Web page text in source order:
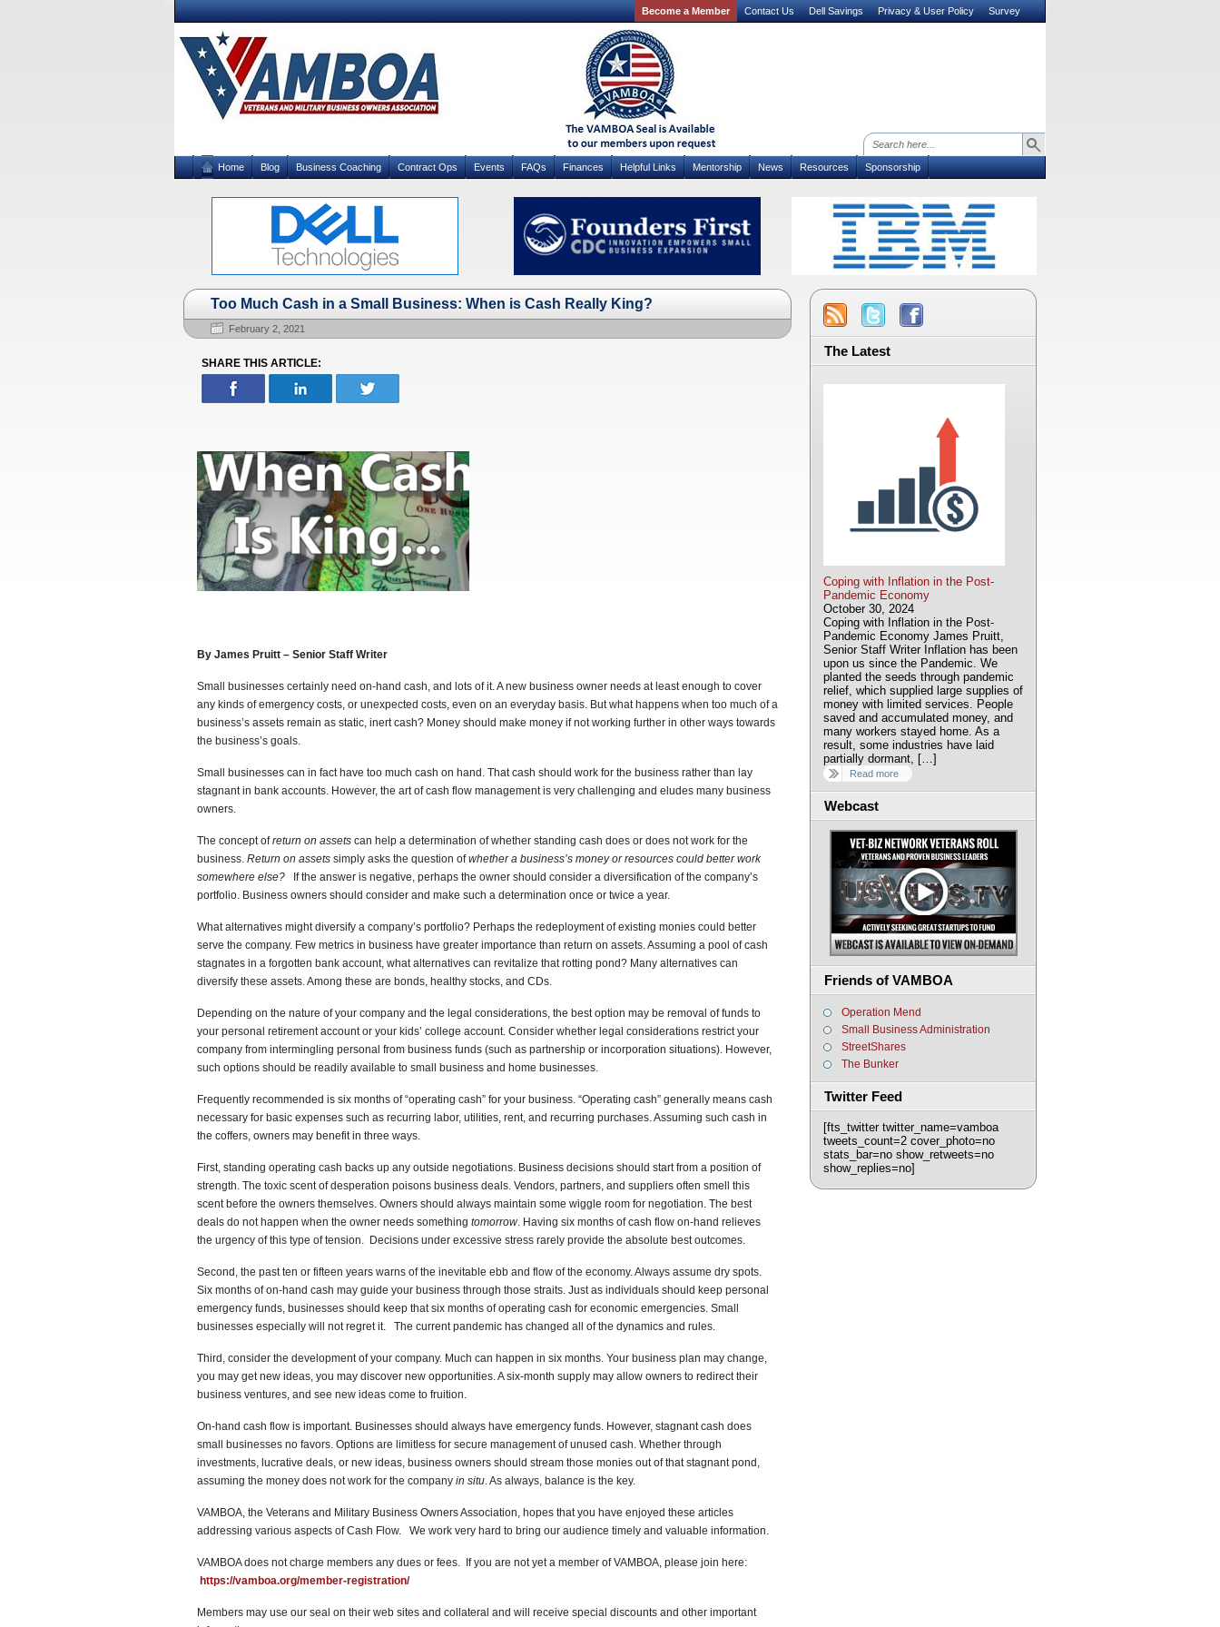
Become a Member Contact Us Dell Savings Privacy & User Policy Survey
Home Blog Business Coaching Contract Ops Events FAQs Finances Helpful Links Mentorship News Resources Sponsorship
Too Much Cash in a Small Business: When is Cash Really King?
February 2, 2021
SHARE THIS ARTICLE:
By James Pruitt – Senior Staff Writer
Small businesses certainly need on-hand cash, and lots of it. A new business owner needs at least enough to cover
any kinds of emergency costs, or unexpected costs, even on an everyday basis. But what happens when too much of a
business’s assets remain as static, inert cash? Money should make money if not working further in other ways towards
the business’s goals.
Small businesses can in fact have too much cash on hand. That cash should work for the business rather than lay
stagnant in bank accounts. However, the art of cash flow management is very challenging and eludes many business
owners.
The concept ofreturn on assets can help a determination of whether standing cash does or does not work for the
business. Return on assets simply asks the question ofwhether a business’s money or resources could better work
somewhere else?
If the answer is negative, perhaps the owner should consider a diversification of the company’s
portfolio. Business owners should consider and make such a determination once or twice a year.
What alternatives might diversify a company’s portfolio? Perhaps the redeployment of existing monies could better
serve the company. Few metrics in business have greater importance than return on assets. Assuming a pool of cash
stagnates in a forgotten bank account, what alternatives can revitalize that rotting pond? Many alternatives can
diversify these assets. Among these are bonds, healthy stocks, and CDs.
Depending on the nature of your company and the legal considerations, the best option may be removal of funds to
your personal retirement account or your kids’ college account. Consider whether legal considerations restrict your
company from intermingling personal from business funds (such as partnership or incorporation situations). However,
such options should be readily available to small business and home businesses.
Frequently recommended is six months of “operating cash” for your business. “Operating cash” generally means cash
necessary for basic expenses such as recurring labor, utilities, rent, and recurring purchases. Assuming such cash in
the coffers, owners may benefit in three ways.
First, standing operating cash backs up any outside negotiations. Business decisions should start from a position of
strength. The toxic scent of desperation poisons business deals. Vendors, partners, and suppliers often smell this
scent before the owners themselves. Owners should always maintain some wiggle room for negotiation. The best
deals do not happen when the owner needs something tomorrow. Having six months of cash flow on-hand relieves
the urgency of this type of tension. Decisions under excessive stress rarely provide the absolute best outcomes.
Second, the past ten or fifteen years warns of the inevitable ebb and flow of the economy. Always assume dry spots.
Six months of on-hand cash may guide your business through those straits. Just as individuals should keep personal
emergency funds, businesses should keep that six months of operating cash for economic emergencies. Small
businesses especially will not regret it. The current pandemic has changed all of the dynamics and rules.
Third, consider the development of your company. Much can happen in six months. Your business plan may change,
you may get new ideas, you may discover new opportunities. A six-month supply may allow owners to redirect their
business ventures, and see new ideas come to fruition.
On-hand cash flow is important. Businesses should always have emergency funds. However, stagnant cash does
small businesses no favors. Options are limitless for secure management of unused cash. Whether through
investments, lucrative deals, or new ideas, business owners should stream those monies out of that stagnant pond,
assuming the money does not work for the company in situ. As always, balance is the key.
VAMBOA, the Veterans and Military Business Owners Association, hopes that you have enjoyed these articles
addressing various aspects of Cash Flow. We work very hard to bring our audience timely and valuable information.
VAMBOA does not charge members any dues or fees. If you are not yet a member of VAMBOA, please join here:
https://vamboa.org/member-registration/
Members may use our seal on their web sites and collateral and will receive special discounts and other important
The Latest
Coping with Inflation in the Post-
Pandemic Economy
October 30, 2024
Coping with Inflation in the Post-
Pandemic Economy James Pruitt,
Senior Staff Writer Inflation has been
upon us since the Pandemic. We
planted the seeds through pandemic
relief, which supplied large supplies of
money with limited services. People
saved and accumulated money, and
many workers stayed home. As a
result, some industries have laid
partially dormant, […]
Read more
Webcast
Friends of VAMBOA
Operation Mend
Small Business Administration
StreetShares
The Bunker
Twitter Feed
[fts_twitter twitter_name=vamboa
tweets_count=2 cover_photo=no
stats_bar=no show_retweets=no
show_replies=no]